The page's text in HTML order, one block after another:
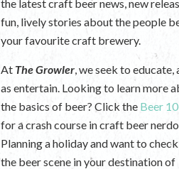
the latest craft beer news, new
fun, lively stories about the people
your favourite craft brewery.
At The Growler, we seek to educate,
as entertain. Looking to learn more
the basics of beer? Click the Beer
for a crash course in craft beer
Planning a holiday and want to
the beer scene in your destination of